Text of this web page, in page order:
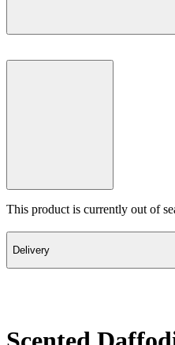
This product is currently out of
Delivery